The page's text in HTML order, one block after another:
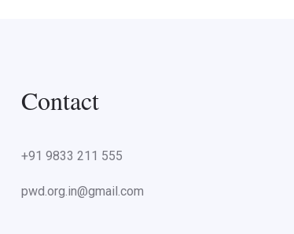
Contact
+91 9833 211 555
pwd.org.in@gmail.com